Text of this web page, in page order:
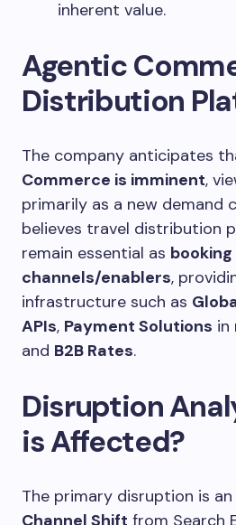
inherent value.
Agentic
Distribution
The company anticipates
Commerce is imminent,
primarily as a new demand
believes travel distribution
remain essential as booking
channels/enablers,
infrastructure such as
APIs, Payment Solutions in
and B2B Rates.
Disruption
is Affected?
The primary disruption is an
Channel Shift from Search